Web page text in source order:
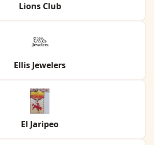
Lions Club
Ellis Jewelers
El Jaripeo